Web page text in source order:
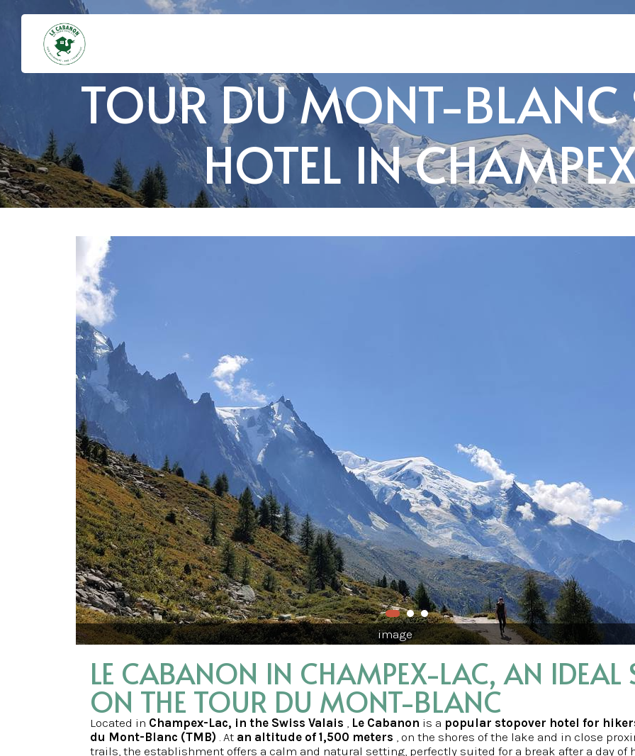
TOUR DU MONT-BLANC
HOTEL IN
image
LE CABANON IN CHAMPEX-LAC, AN IDEAL
ON THE TOUR DU MONT-BLANC
Located in Champex-Lac, in the Swiss Valais , Le Cabanon is a popular stopover hotel for
du Mont-Blanc (TMB) . At an altitude of 1,500 meters , on the shores of the lake and in close
trails, the establishment offers a calm and natural setting, perfectly suited for a break after a day of